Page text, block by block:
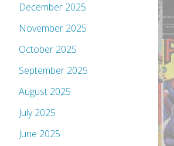
December 2025
November 2025
October 2025
September 2025
August 2025
July 2025
June 2025